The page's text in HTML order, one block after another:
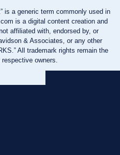
is a generic term commonly used in
is a digital content creation and
affiliated with, endorsed by, or
& Associates, or any other
All trademark rights remain the
owners.